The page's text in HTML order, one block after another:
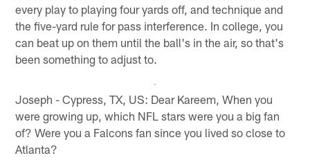
every play to playing four yards off, and technique and
the five-yard rule for pass interference. In college, you
can beat up on them until the ball's in the air, so that's
been something to adjust to.
Joseph - Cypress, TX, US: Dear Kareem, When you
were growing up, which NFL stars were you a big fan
of? Were you a Falcons fan since you lived so close to
Atlanta?